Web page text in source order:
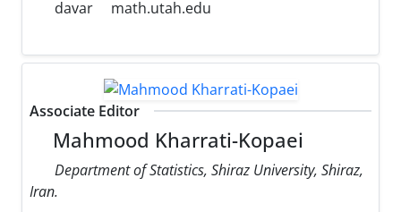
davar
math.utah.edu
Associate Editor
Mahmood Kharrati-Kopaei
Department of Statistics, Shiraz University, Shiraz,
Iran.